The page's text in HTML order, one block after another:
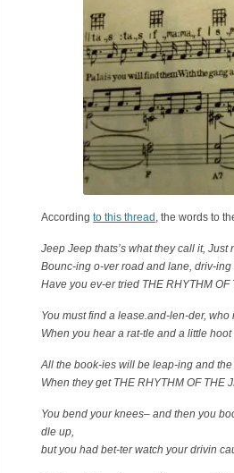
Accordingto this thread , the words to
Jeep Jeep thats’s what they call it, Just
Bounc-ing o-ver road and lane, driv-ing
Have you ev-er tried THE RHYTHM
You must find a lease.and-len-der,
When you hear a rat-tle and a little
All the book-ies will be leap-ing and
When they get THE RHYTHM OF THE
You bend your knees– and then you
dle up,
but you had bet-ter watch your drivin